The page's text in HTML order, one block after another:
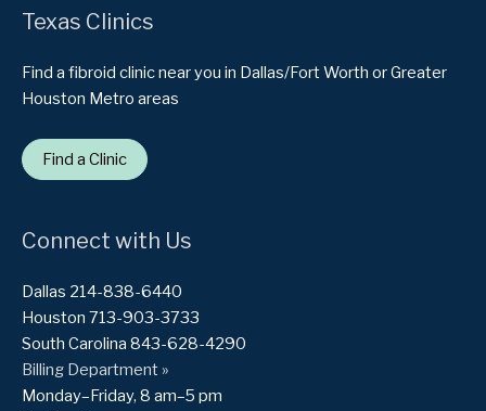
Texas Clinics
Find a fibroid clinic near you in Dallas/Fort Worth or Greater
Houston Metro areas
Find a Clinic
Connect with Us
Dallas 214-838-6440
Houston 713-903-3733
South Carolina 843-628-4290
Billing Department »
Monday–Friday, 8 am–5 pm